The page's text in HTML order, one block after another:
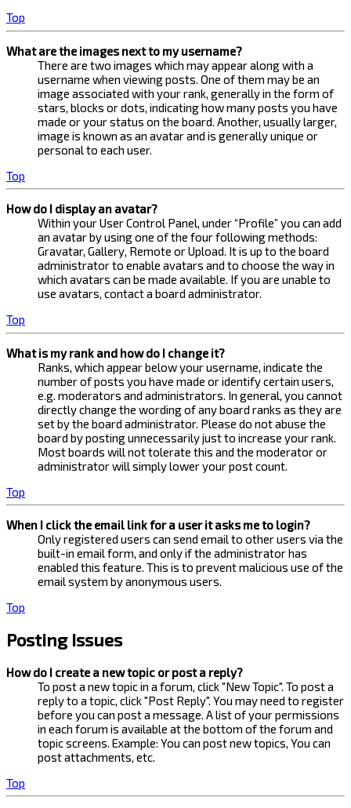
Top
What are the images next to my username?
There are two images which may appear along with a
username when viewing posts. One of them may be an
image associated with your rank, generally in the form of
stars, blocks or dots, indicating how many posts you have
made or your status on the board. Another, usually larger,
image is known as an avatar and is generally unique or
personal to each user.
Top
How do I display an avatar?
Within your User Control Panel, under “Profile” you can add
an avatar by using one of the four following methods:
Gravatar, Gallery, Remote or Upload. It is up to the board
administrator to enable avatars and to choose the way in
which avatars can be made available. If you are unable to
use avatars, contact a board administrator.
Top
What is my rank and how do I change it?
Ranks, which appear below your username, indicate the
number of posts you have made or identify certain users,
e.g. moderators and administrators. In general, you cannot
directly change the wording of any board ranks as they are
set by the board administrator. Please do not abuse the
board by posting unnecessarily just to increase your rank.
Most boards will not tolerate this and the moderator or
administrator will simply lower your post count.
Top
When I click the email link for a user it asks me to login?
Only registered users can send email to other users via the
built-in email form, and only if the administrator has
enabled this feature. This is to prevent malicious use of the
email system by anonymous users.
Top
Posting Issues
How do I create a new topic or post a reply?
To post a new topic in a forum, click "New Topic". To post a
reply to a topic, click "Post Reply". You may need to register
before you can post a message. A list of your permissions
in each forum is available at the bottom of the forum and
topic screens. Example: You can post new topics, You can
post attachments, etc.
Top